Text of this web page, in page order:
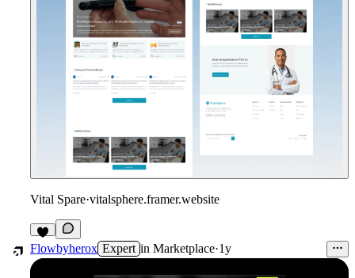
Vital Spare·vitalsphere.framer.website
Flowbyherox Expert in Marketplace·1y